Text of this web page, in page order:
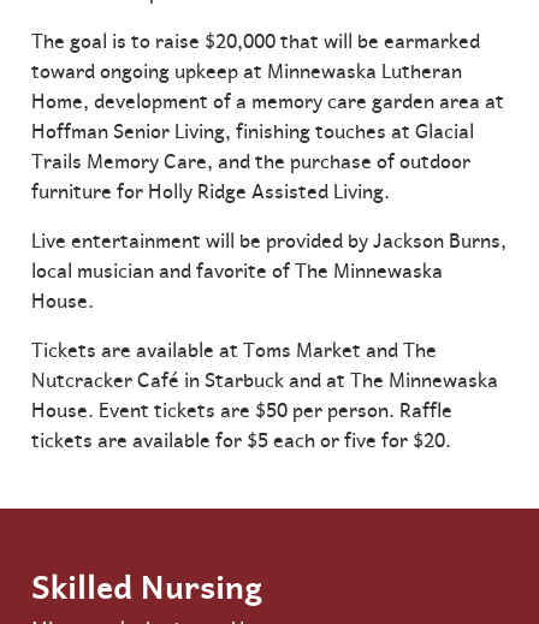
The goal is to raise $20,000 that will be earmarked
toward ongoing upkeep at Minnewaska Lutheran
Home, development of a memory care garden area at
Hoffman Senior Living, finishing touches at Glacial
Trails Memory Care, and the purchase of outdoor
furniture for Holly Ridge Assisted Living.
Live entertainment will be provided by Jackson Burns,
local musician and favorite of The Minnewaska
House.
Tickets are available at Toms Market and The
Nutcracker Café in Starbuck and at The Minnewaska
House. Event tickets are $50 per person. Raffle
tickets are available for $5 each or five for $20.
Skilled Nursing